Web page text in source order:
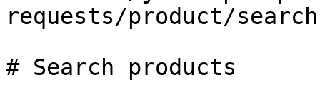
requests/product/
# Search products